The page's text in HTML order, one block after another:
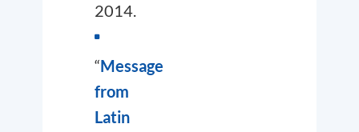
2014.
“Message
from
Latin